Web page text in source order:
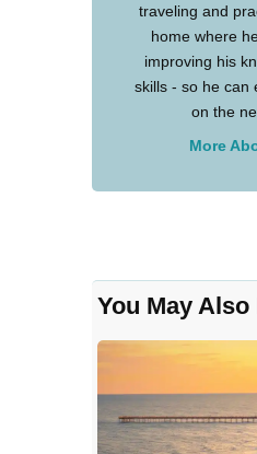
traveling and
home where
improving his
skills - so he can
on the
More
You May Also